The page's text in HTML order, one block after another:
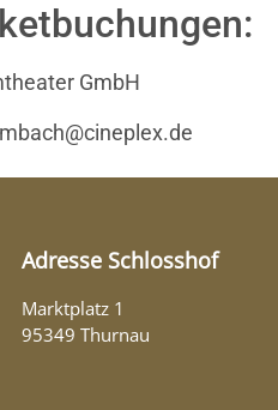
GmbH
Adresse Schlosshof
Marktplatz 1
95349 Thurnau